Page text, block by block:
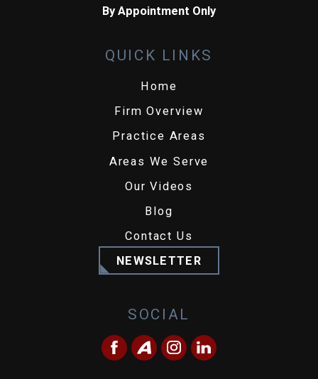
By Appointment Only
QUICK LINKS
Home
Firm Overview
Practice Areas
Areas We Serve
Our Videos
Blog
Contact Us
NEWSLETTER
SOCIAL